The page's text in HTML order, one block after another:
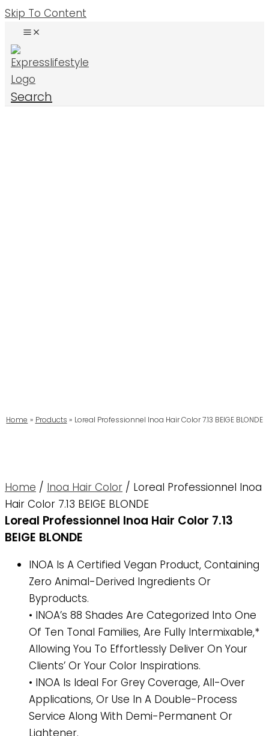
Skip To Content
Search
Home Products Loreal Professionnel Inoa Hair Color 7.13 BEIGE BLONDE
Home / Inoa Hair Color / Loreal Professionnel Inoa
Hair Color 7.13 BEIGE BLONDE
Loreal Professionnel Inoa Hair Color 7.13
BEIGE BLONDE
INOA Is A Certified Vegan Product, Containing
Zero Animal-Derived Ingredients Or
Byproducts.
• INOA’s 88 Shades Are Categorized Into One
Of Ten Tonal Families, Are Fully Intermixable,*
Allowing You To Effortlessly Deliver On Your
Clients’ Or Your Color Inspirations.
• INOA Is Ideal For Grey Coverage, All-Over
Applications, Or Use In A Double-Process
Service Along With Demi-Permanent Or
Lightener.